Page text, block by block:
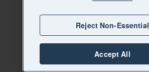
Reject Non-Essential
Accept All